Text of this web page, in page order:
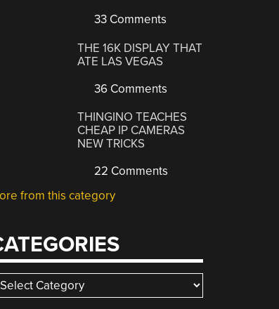
33 Comments
THE 16K DISPLAY THAT
ATE LAS VEGAS
36 Comments
THINGINO TEACHES
CHEAP IP CAMERAS
NEW TRICKS
22 Comments
from this category